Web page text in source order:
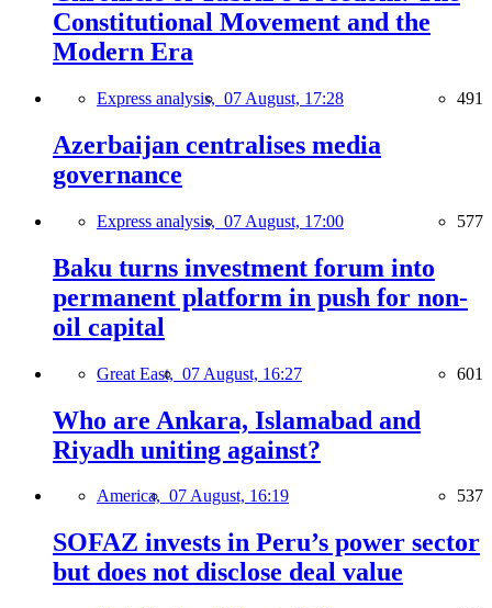
Constitutional Movement and the
Modern Era
Express analysis, 07 August, 17:28 491
Azerbaijan centralises media
governance
Express analysis, 07 August, 17:00 577
Baku turns investment forum into
permanent platform in push for non-
oil capital
Great East, 07 August, 16:27 601
Who are Ankara, Islamabad and
Riyadh uniting against?
America, 07 August, 16:19 537
SOFAZ invests in Peru’s power sector
but does not disclose deal value